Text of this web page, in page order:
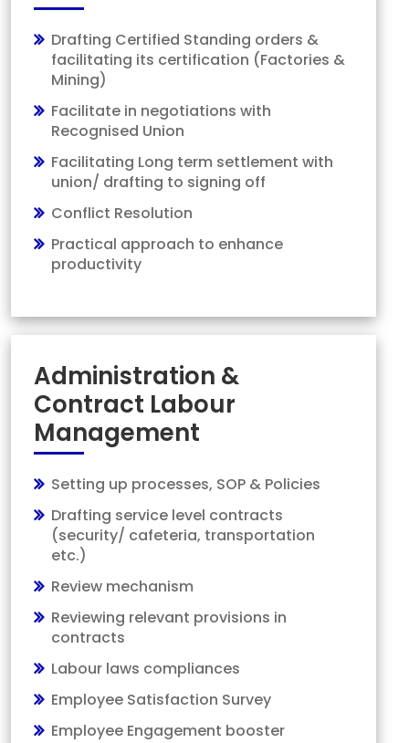
Drafting Certified Standing orders &
facilitating its certification (Factories &
Mining)
Facilitate in negotiations with
Recognised Union
Facilitating Long term settlement with
union/ drafting to signing off
Conflict Resolution
Practical approach to enhance
productivity
Administration &
Contract Labour
Management
Setting up processes, SOP & Policies
Drafting service level contracts
(security/ cafeteria, transportation
etc.)
Review mechanism
Reviewing relevant provisions in
contracts
Labour laws compliances
Employee Satisfaction Survey
Employee Engagement booster